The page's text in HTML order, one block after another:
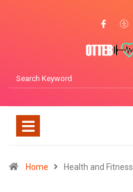
Home Health and Fitness